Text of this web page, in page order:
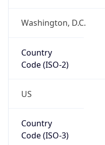
Washington, D.C.
Country
Code (ISO-2)
US
Country
Code (ISO-3)